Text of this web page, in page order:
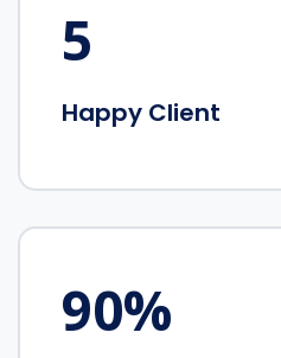
5
Happy Client
90%